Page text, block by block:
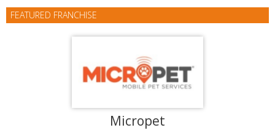
FEATURED FRANCHISE
Micropet